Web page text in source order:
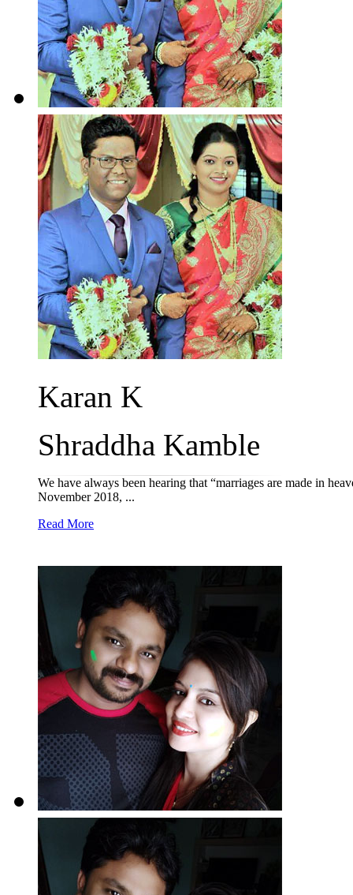
Karan K
Shraddha Kamble
We have always been hearing that “marriages are made in
November 2018, ...
Read More